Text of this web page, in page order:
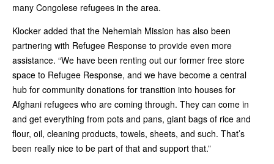
many Congolese refugees in the area.
Klocker added that the Nehemiah Mission has also been
partnering with Refugee Response to provide even more
assistance. “We have been renting out our former free store
space to Refugee Response, and we have become a central
hub for community donations for transition into houses for
Afghani refugees who are coming through. They can come in
and get everything from pots and pans, giant bags of rice and
flour, oil, cleaning products, towels, sheets, and such. That’s
been really nice to be part of that and support that.”